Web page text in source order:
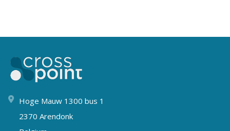
Hoge Mauw 1300 bus 1
2370 Arendonk